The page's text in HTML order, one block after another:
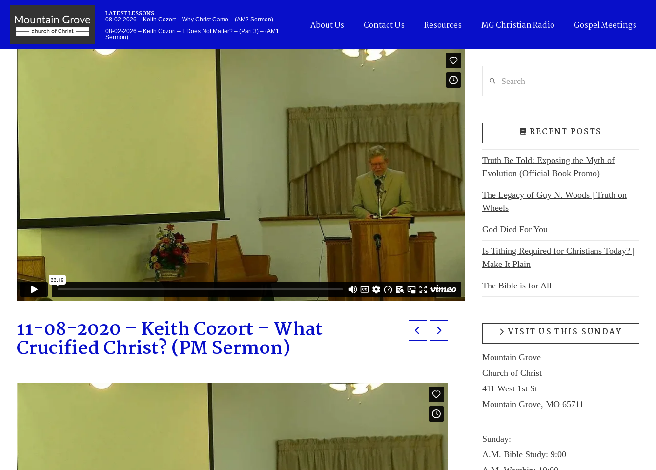
LATEST LESSONS
08-02-2026 – Keith Cozort – Why Christ Came – (AM2 Sermon)
08-02-2026 – Keith Cozort – It Does Not Matter? – (Part 3) – (AM1
Sermon)
About Us Contact Us Resources MG Christian Radio Gospel Meetings
11-08-2020 – Keith Cozort – What
Crucified Christ? (PM Sermon)
RECENT POSTS
Truth Be Told: Exposing the Myth of
Evolution (Official Book Promo)
The Legacy of Guy N. Woods | Truth on
Wheels
God Died For You
Is Tithing Required for Christians Today? |
Make It Plain
The Bible is for All
VISIT US THIS SUNDAY
Mountain Grove
Church of Christ
411 West 1st St
Mountain Grove, MO 65711
Sunday:
A.M. Bible Study: 9:00